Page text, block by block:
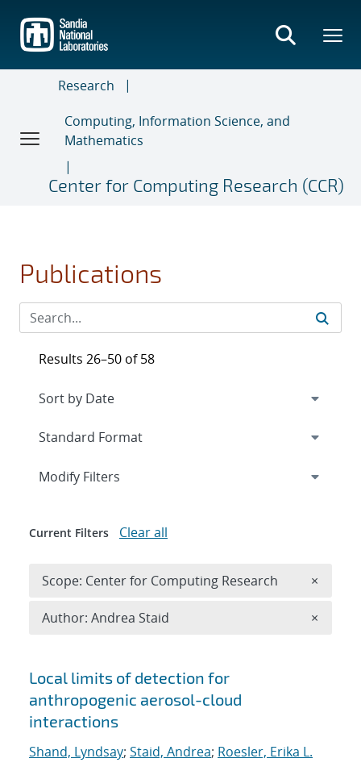
main
content
Research
Computing, Information Science, and
Mathematics
Center for Computing Research (CCR)
Publications
Search results
Local limits of detection for
anthropogenic aerosol-cloud
interactions
Shand, Lyndsay; Staid, Andrea; Roesler, Erika L.
Results 26–50 of 58
Expand
Modify Filters
Current Filters Clear all
Scope: Center for Computing Research ×
Author: Andrea Staid ×